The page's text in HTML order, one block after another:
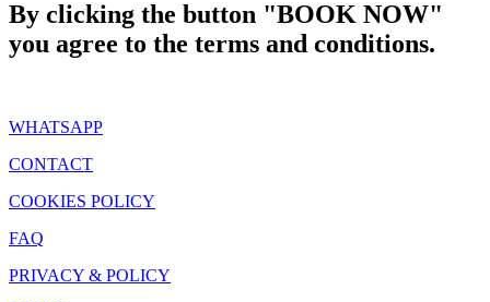
By clicking the button "BOOK NOW"
you agree to the terms and conditions.
WHATSAPP
CONTACT
COOKIES POLICY
FAQ
PRIVACY & POLICY